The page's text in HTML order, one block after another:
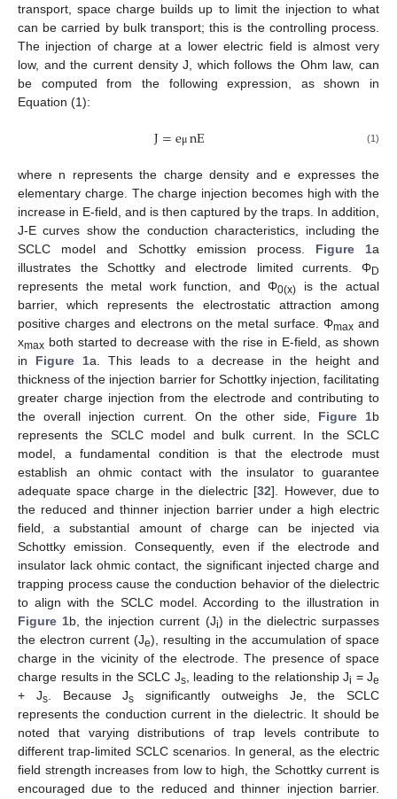
transport, space charge builds up to limit the injection to what
can be carried by bulk transport; this is the controlling process.
The injection of charge at a lower electric field is almost very
low, and the current density J, which follows the Ohm law, can
be computed from the following expression, as shown in
Equation (1):
J=eμ nE (1)
where n represents the charge density and e expresses the
elementary charge. The charge injection becomes high with the
increase in E-field, and is then captured by the traps. In addition,
J-E curves show the conduction characteristics, including the
SCLC model and Schottky emission process. Figure 1a
illustrates the Schottky and electrode limited currents. ΦD
represents the metal work function, and Φ0(x) is the actual
barrier, which represents the electrostatic attraction among
positive charges and electrons on the metal surface. Φmaxand
xmax both started to decrease with the rise in E-field, as shown
in Figure 1a. This leads to a decrease in the height and
thickness of the injection barrier for Schottky injection, facilitating
greater charge injection from the electrode and contributing to
the overall injection current. On the other side, Figure 1b
represents the SCLC model and bulk current. In the SCLC
model, a fundamental condition is that the electrode must
establish an ohmic contact with the insulator to guarantee
adequate space charge in the dielectric [32]. However, due to
the reduced and thinner injection barrier under a high electric
field, a substantial amount of charge can be injected via
Schottky emission. Consequently, even if the electrode and
insulator lack ohmic contact, the significant injected charge and
trapping process cause the conduction behavior of the dielectric
to align with the SCLC model. According to the illustration in
Figure 1b, the injection current (Ji) in the dielectric surpasses
the electron current (Je), resulting in the accumulation of space
charge in the vicinity of the electrode. The presence of space
charge results in the SCLC Js, leading to the relationship Ji = Je
+ Js. Because Js significantly outweighs Je, the SCLC
represents the conduction current in the dielectric. It should be
noted that varying distributions of trap levels contribute to
different trap-limited SCLC scenarios. In general, as the electric
field strength increases from low to high, the Schottky current is
encouraged due to the reduced and thinner injection barrier.